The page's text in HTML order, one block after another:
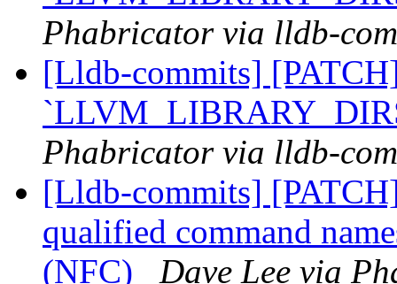
Phabricator via lldb-
[Lldb-commits]
Phabricator via lldb-
[Lldb-commits]
qualified command
(NFC)
Dave Lee via